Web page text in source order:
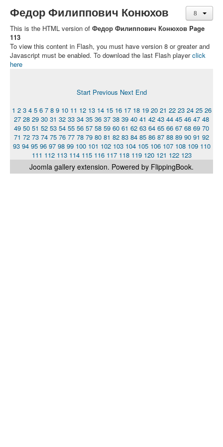
Федор Филиппович Конюхов
This is the HTML version of Федор Филиппович Конюхов Page
113
To view this content in Flash, you must have version 8 or greater and
Javascript must be enabled. To download the last Flash playerclick
here
Start Previous Next End
1 2 3 4 5 6 7 8 9 10 11 12 13 14 15 16 17 18 19 20 21 22 23 24 25 26
27 28 29 30 31 32 33 34 35 36 37 38 39 40 41 42 43 44 45 46 47 48
49 50 51 52 53 54 55 56 57 58 59 60 61 62 63 64 65 66 67 68 69 70
71 72 73 74 75 76 77 78 79 80 81 82 83 84 85 86 87 88 89 90 91 92
93 94 95 96 97 98 99 100 101 102 103 104 105 106 107 108 109 110
111 112 113 114 115 116 117 118 119 120 121 122 123
Joomla gallery extension. Powered by FlippingBook.